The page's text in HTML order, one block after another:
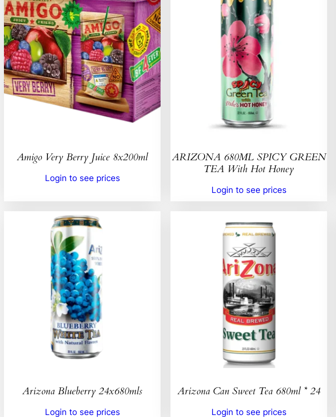
Amigo Very Berry Juice 8x200ml
Login to see prices
ARIZONA 680ML SPICY GREEN
TEA With Hot Honey
Login to see prices
Arizona Blueberry 24x680mls
Login to see prices
Arizona Can Sweet Tea 680ml * 24
Login to see prices